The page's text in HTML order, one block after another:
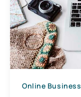
Online Business